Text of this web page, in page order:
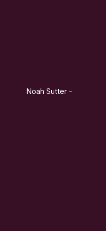
Noah Sutter -